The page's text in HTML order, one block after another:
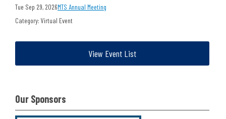
Tue Sep 29, 2026MTS Annual Meeting
Category: Virtual Event
View Event List
Our Sponsors